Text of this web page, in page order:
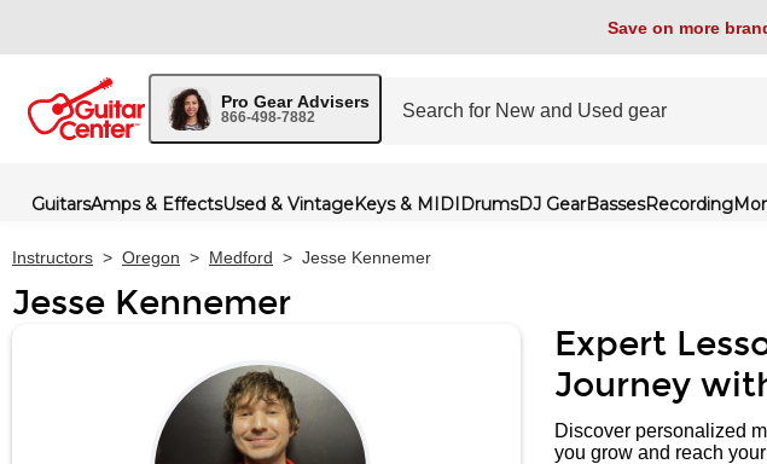
Save on more
Pro Gear Advisers
866-498-7882
GuitarsAmps & EffectsUsed & VintageKeys & MIDIDrumsDJ GearBassesRecording
Instructors > Oregon > Medford > Jesse Kennemer
Jesse Kennemer
Expert
Journey
Discover personalized
you grow and reach